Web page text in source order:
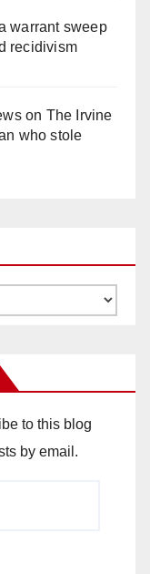
warrant sweep
recidivism
on The Irvine
who stole
to this blog
by email.